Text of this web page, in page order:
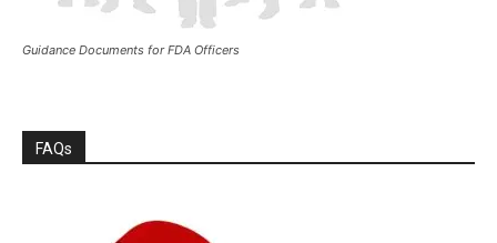
Guidance Documents for FDA Officers
FAQs